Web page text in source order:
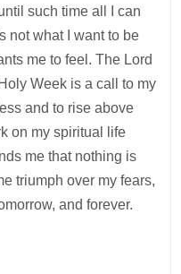
such time all I can
not what I want to be
me to feel. The Lord
Week is a call to my
and to rise above
on my spiritual life
me that nothing is
triumph over my fears,
and forever.